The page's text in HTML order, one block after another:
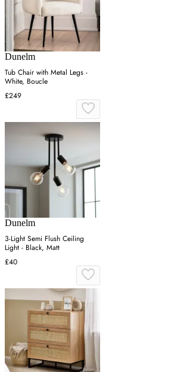
Dunelm
Tub Chair with Metal Legs -
White, Boucle
£249
Dunelm
3-Light Semi Flush Ceiling
Light - Black, Matt
£40